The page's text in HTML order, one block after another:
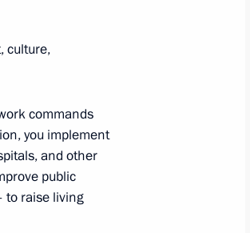
culture,
commands
you implement
and other
public
to raise living